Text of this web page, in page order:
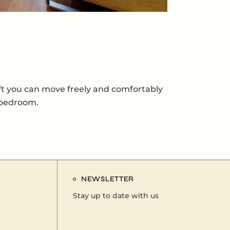
you can move freely and comfortably
NEWSLETTER
Stay up to date with us